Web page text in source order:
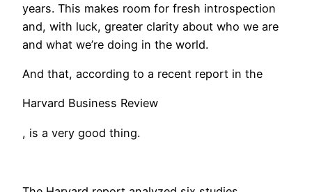
years. This makes room for fresh introspection
and, with luck, greater clarity about who we are
and what we’re doing in the world.
And that, according to a recent report in the
Harvard Business Review
, is a very good thing.